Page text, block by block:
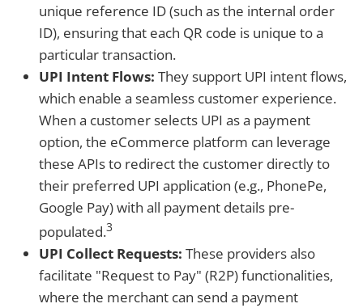
unique reference ID (such as the internal order
ID), ensuring that each QR code is unique to a
particular transaction.
UPI Intent Flows: They support UPI intent flows,
which enable a seamless customer experience.
When a customer selects UPI as a payment
option, the eCommerce platform can leverage
these APIs to redirect the customer directly to
their preferred UPI application (e.g., PhonePe,
Google Pay) with all payment details pre-
populated.3
UPI Collect Requests: These providers also
facilitate "Request to Pay" (R2P) functionalities,
where the merchant can send a payment